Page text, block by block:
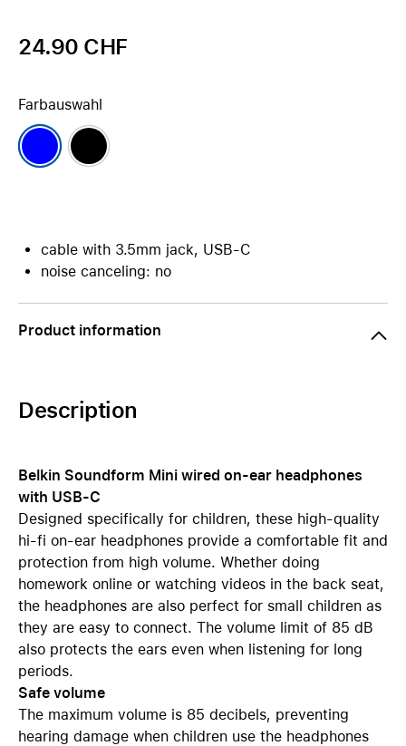
24.90 CHF
Farbauswahl
cable with 3.5mm jack, USB-C
noise canceling: no
Product information
Description
Belkin Soundform Mini wired on-ear headphones
with USB-C
Designed specifically for children, these high-quality
hi-fi on-ear headphones provide a comfortable fit and
protection from high volume. Whether doing
homework online or watching videos in the back seat,
the headphones are also perfect for small children as
they are easy to connect. The volume limit of 85 dB
also protects the ears even when listening for long
periods.
Safe volume
The maximum volume is 85 decibels, preventing
hearing damage when children use the headphones